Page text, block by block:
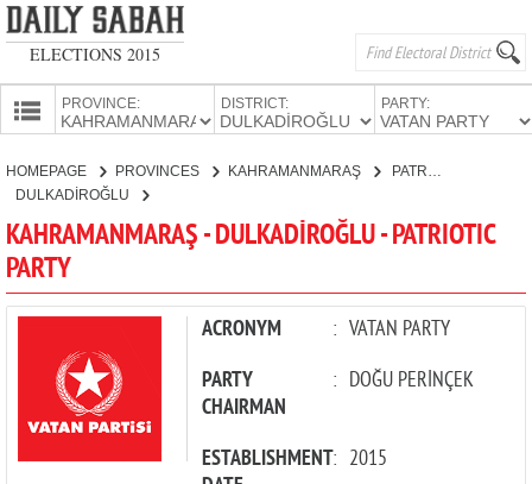
ELECTIONS 2015
PROVINCES
PROVINCE: DISTRICT: PARTY:
CANDIDATES
PARTIES
HOMEPAGE PROVINCES
KAHRAMANMARAŞ
DULKADİROĞLU
KAHRAMANMARAŞ - DULKADİROĞLU - PATRIOTIC
PARTY
ACRONYM : VATAN PARTY
PARTY
CHAIRMAN
: DOĞU PERİNÇEK
ESTABLISHMENT: 2015